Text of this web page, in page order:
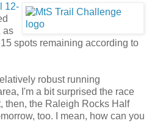
12-
as
spots remaining according to
robust running
I'm a bit surprised the race
then, the Raleigh Rocks Half
too. I mean, how can you